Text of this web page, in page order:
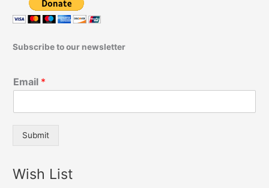
Subscribe to our newsletter
Email *
Submit
Wish List